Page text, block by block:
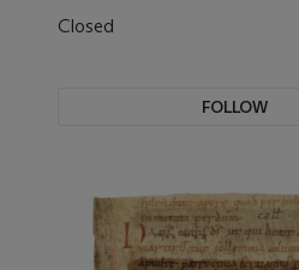
Closed
FOLLOW